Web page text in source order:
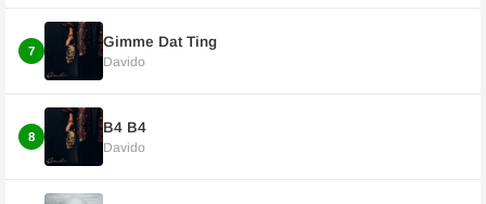
7
Gimme Dat Ting
Davido
8
B4 B4
Davido